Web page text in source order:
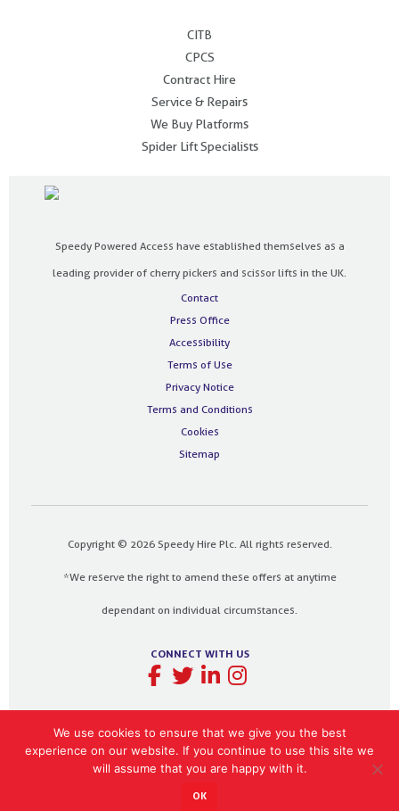
CITB
CPCS
Contract Hire
Service & Repairs
We Buy Platforms
Spider Lift Specialists
Speedy Powered Access have established themselves as a
leading provider of cherry pickers and scissor lifts in the UK.
Contact
Press Office
Accessibility
Terms of Use
Privacy Notice
Terms and Conditions
Cookies
Sitemap
Copyright © 2026 Speedy Hire Plc. All rights reserved.
*We reserve the right to amend these offers at anytime
dependant on individual circumstances.
CONNECT WITH US
Designed and built by The Design Bank
We use cookies to ensure that we give you the best
experience on our website. If you continue to use this site we
will assume that you are happy with it.
OK